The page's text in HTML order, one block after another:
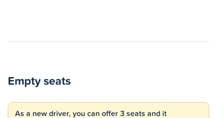
Empty seats
As a new driver, you can offer 3 seats and it